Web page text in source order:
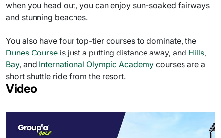
when you head out, you can enjoy sun-soaked fairways
and stunning beaches.
You also have four top-tier courses to dominate, the
Dunes Course is just a putting distance away, and Hills,
Bay, and International Olympic Academy courses are a
short shuttle ride from the resort.
Video